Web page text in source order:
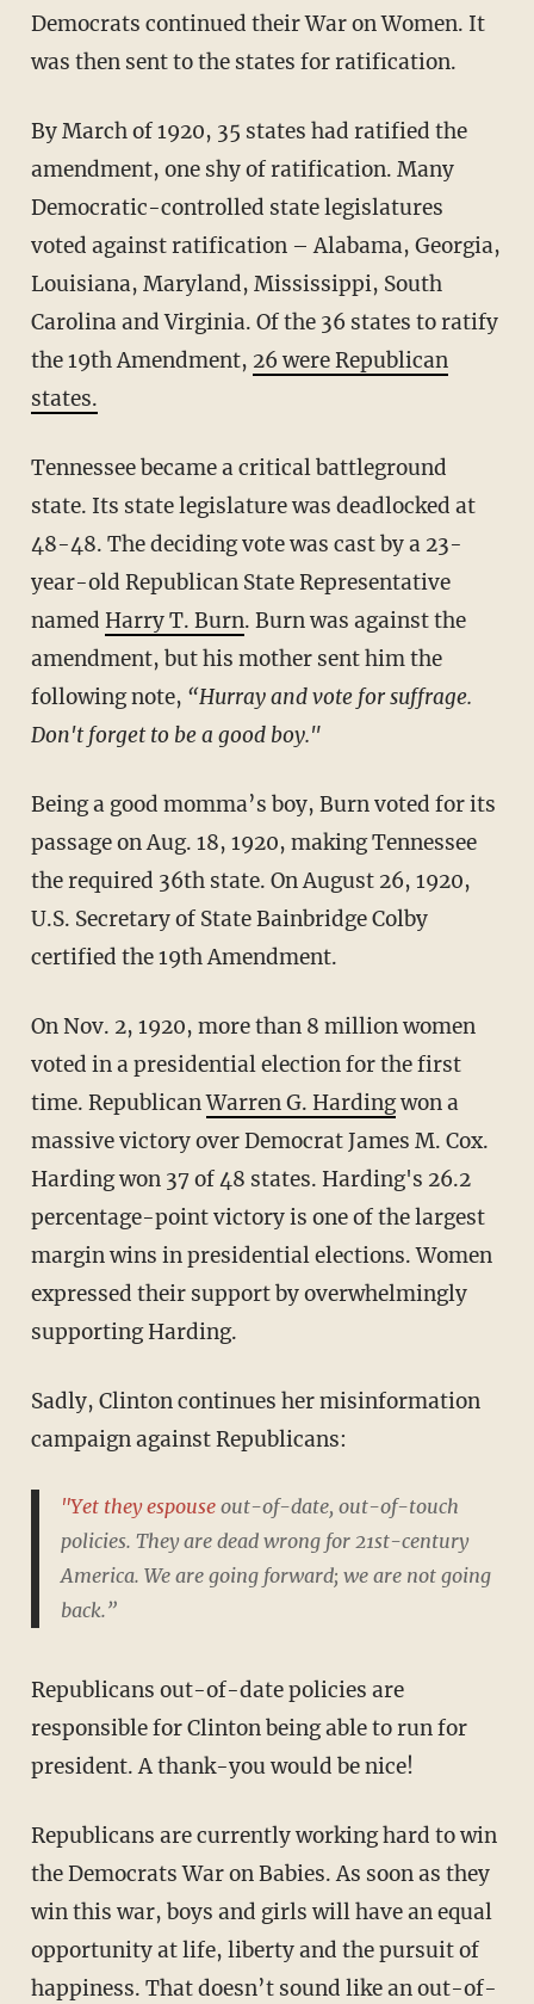
Democrats continued their War on Women. It
was then sent to the states for ratification.
By March of 1920, 35 states had ratified the
amendment, one shy of ratification. Many
Democratic-controlled state legislatures
voted against ratification – Alabama, Georgia,
Louisiana, Maryland, Mississippi, South
Carolina and Virginia. Of the 36 states to ratify
the 19th Amendment, 26 were Republican
states.
Tennessee became a critical battleground
state. Its state legislature was deadlocked at
48-48. The deciding vote was cast by a 23-
year-old Republican State Representative
named Harry T. Burn. Burn was against the
amendment, but his mother sent him the
following note, “Hurray and vote for suffrage.
Don't forget to be a good boy."
Being a good momma’s boy, Burn voted for its
passage on Aug. 18, 1920, making Tennessee
the required 36th state. On August 26, 1920,
U.S. Secretary of State Bainbridge Colby
certified the 19th Amendment.
On Nov. 2, 1920, more than 8 million women
voted in a presidential election for the first
time. RepublicanWarren G. Hardingwon a
massive victory over Democrat James M. Cox.
Harding won 37 of 48 states. Harding's 26.2
percentage-point victory is one of the largest
margin wins in presidential elections. Women
expressed their support by overwhelmingly
supporting Harding.
Sadly, Clinton continues her misinformation
campaign against Republicans:
"Yet they espouseout-of-date, out-of-touch
policies. They are dead wrong for 21st-century
America. We are going forward; we are not going
back.”
Republicans out-of-date policies are
responsible for Clinton being able to run for
president. A thank-you would be nice!
Republicans are currently working hard to win
the Democrats War on Babies. As soon as they
win this war, boys and girls will have an equal
opportunity at life, liberty and the pursuit of
happiness. That doesn’t sound like an out-of-